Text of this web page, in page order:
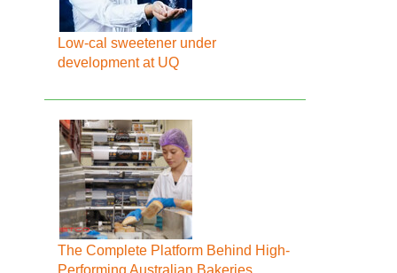
Low-cal sweetener under
development at UQ
The Complete Platform Behind High-
Performing Australian Bakeries